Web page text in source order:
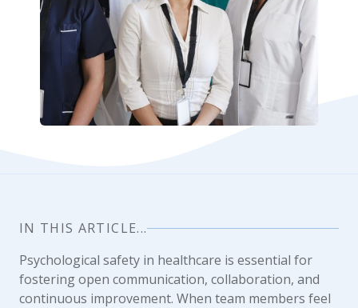
IN THIS ARTICLE...
Psychological safety in healthcare is essential for
fostering open communication, collaboration, and
continuous improvement. When team members feel